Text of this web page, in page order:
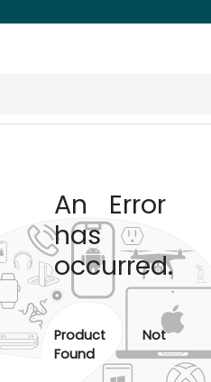
An Error
has
occurred.
Product Not
Found